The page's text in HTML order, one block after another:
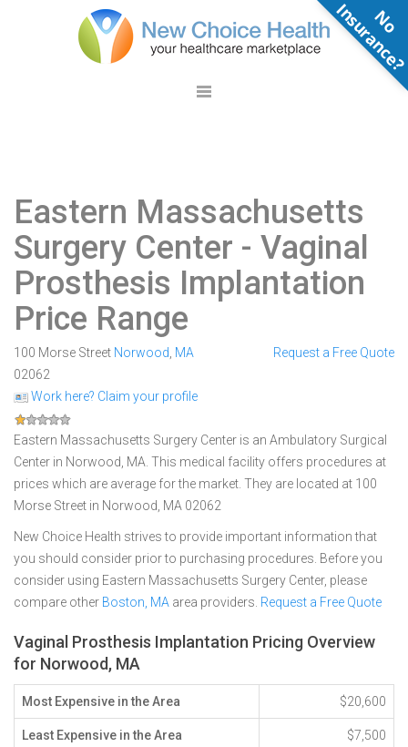
Eastern Massachusetts
Surgery Center - Vaginal
Prosthesis Implantation
Price Range
100 Morse Street Norwood MA
02062
Work here? Claim your profile
Request a Free Quote
Eastern Massachusetts Surgery Center is an Ambulatory Surgical
Center in Norwood, MA. This medical facility offers procedures at
prices which are average for the market. They are located at 100
Morse Street in Norwood, MA 02062
New Choice Health strives to provide important information that
you should consider prior to purchasing procedures. Before you
consider using Eastern Massachusetts Surgery Center, please
compare other Boston, MA area providers. Request a Free Quote
Vaginal Prosthesis Implantation Pricing Overview
for Norwood, MA
Most Expensive in the Area $20,600
Least Expensive in the Area $7,500
N
o
n
s
u
r
a
n
c
e